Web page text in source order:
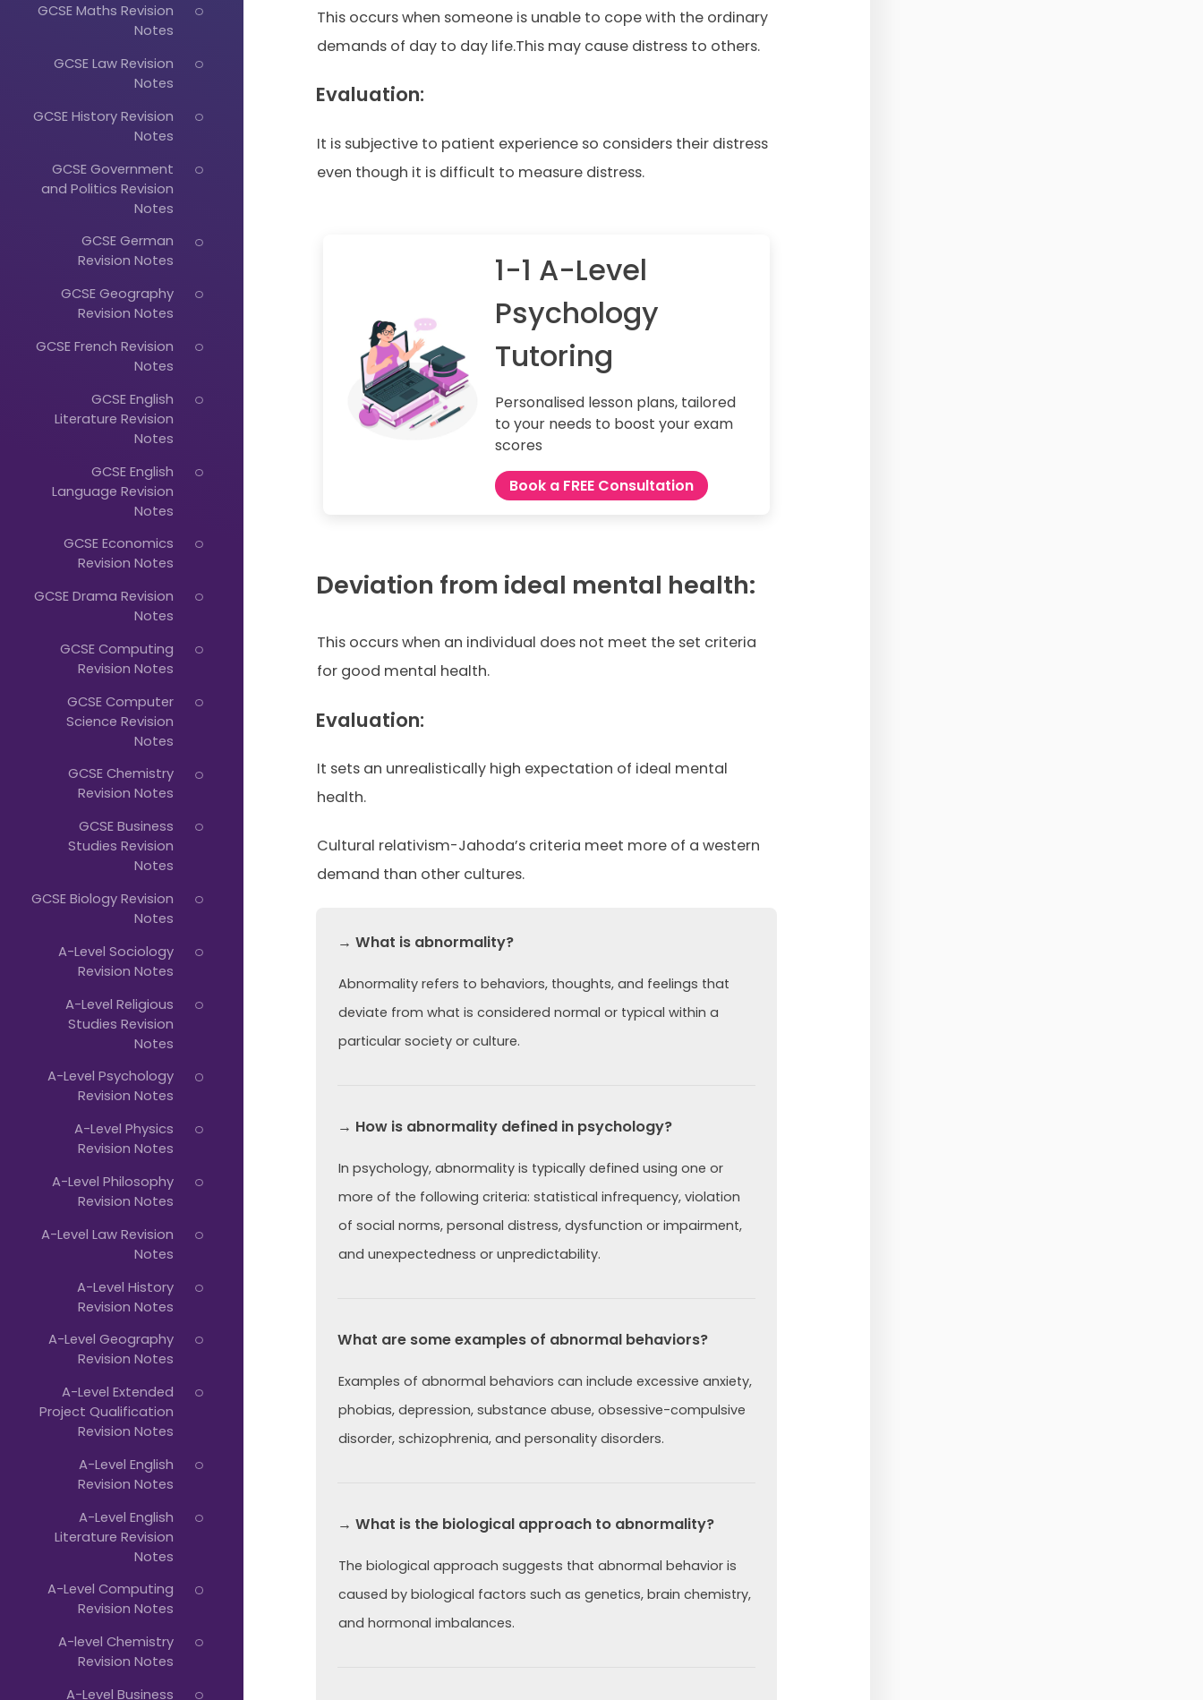
GCSE Maths Revision
Notes
GCSE Law Revision
Notes
GCSE History Revision
Notes
GCSE Government
and Politics Revision
Notes
GCSE German
Revision Notes
GCSE Geography
Revision Notes
GCSE French Revision
Notes
GCSE English
Literature Revision
Notes
GCSE English
Language Revision
Notes
GCSE Economics
Revision Notes
GCSE Drama Revision
Notes
GCSE Computing
Revision Notes
GCSE Computer
Science Revision
Notes
GCSE Chemistry
Revision Notes
GCSE Business
Studies Revision
Notes
GCSE Biology Revision
Notes
A-Level Sociology
Revision Notes
A-Level Religious
Studies Revision
Notes
A-Level Psychology
Revision Notes
A-Level Physics
Revision Notes
A-Level Philosophy
Revision Notes
A-Level Law Revision
Notes
A-Level History
Revision Notes
A-Level Geography
Revision Notes
A-Level Extended
Project Qualification
Revision Notes
A-Level English
Revision Notes
A-Level English
Literature Revision
Notes
A-Level Computing
Revision Notes
A-level Chemistry
Revision Notes
A-Level Business
This occurs when someone is unable to cope with the ordinary
demands of day to day life.This may cause distress to others.
Evaluation:
It is subjective to patient experience so considers their distress
even though it is difficult to measure distress.
1-1 A-Level
Psychology
Tutoring
Personalised lesson plans, tailored
to your needs to boost your exam
scores
Book a FREE Consultation
Deviation from ideal mental health:
This occurs when an individual does not meet the set criteria
for good mental health.
Evaluation:
It sets an unrealistically high expectation of ideal mental
health.
Cultural relativism-Jahoda’s criteria meet more of a western
demand than other cultures.
→ What is abnormality?
Abnormality refers to behaviors, thoughts, and feelings that
deviate from what is considered normal or typical within a
particular society or culture.
→ How is abnormality defined in psychology?
In psychology, abnormality is typically defined using one or
more of the following criteria: statistical infrequency, violation
of social norms, personal distress, dysfunction or impairment,
and unexpectedness or unpredictability.
What are some examples of abnormal behaviors?
Examples of abnormal behaviors can include excessive anxiety,
phobias, depression, substance abuse, obsessive-compulsive
disorder, schizophrenia, and personality disorders.
→ What is the biological approach to abnormality?
The biological approach suggests that abnormal behavior is
caused by biological factors such as genetics, brain chemistry,
and hormonal imbalances.